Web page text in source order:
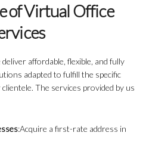
of Virtual Office
affordable, flexible, and fully
adapted to fulfill the specific
The services provided by us
:Acquire a first-rate address in